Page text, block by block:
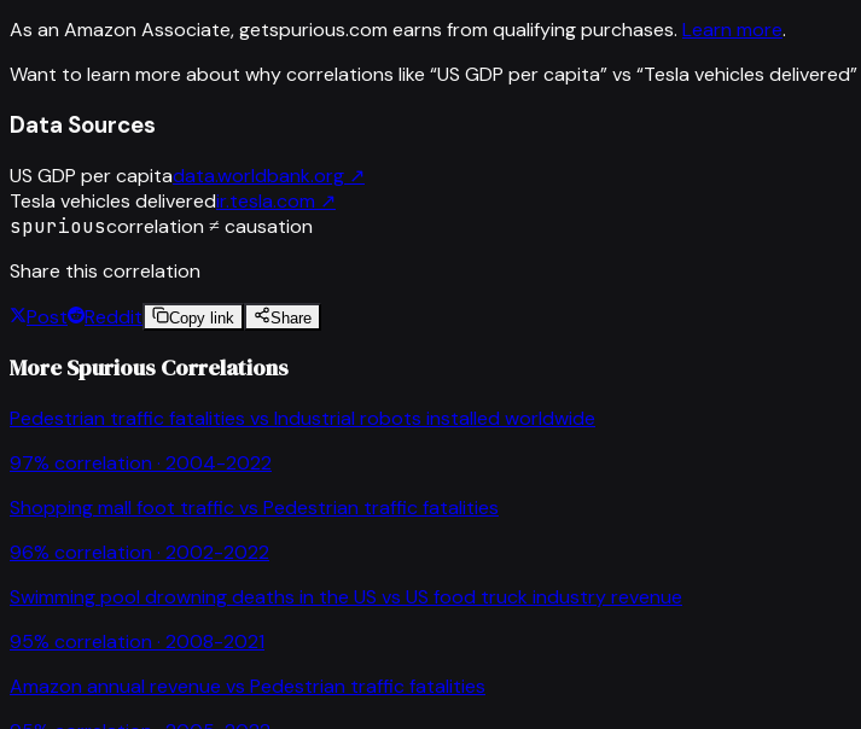
As an Amazon Associate, getspurious.com earns from qualifying purchases. Learn more.
Want to learn more about why correlations like “US GDP per capita” vs “Tesla vehicles delivered”
Data Sources
US GDP per capitadata.worldbank.org ↗
Tesla vehicles deliveredir.tesla.com ↗
spuriouscorrelation ≠ causation
Share this correlation
Post
Reddit Copy link Share
More Spurious Correlations
Pedestrian traffic fatalities vs Industrial robots installed worldwide
97% correlation · 2004-2022
Shopping mall foot traffic vs Pedestrian traffic fatalities
96% correlation · 2002-2022
Swimming pool drowning deaths in the US vs US food truck industry revenue
95% correlation · 2008-2021
Amazon annual revenue vs Pedestrian traffic fatalities